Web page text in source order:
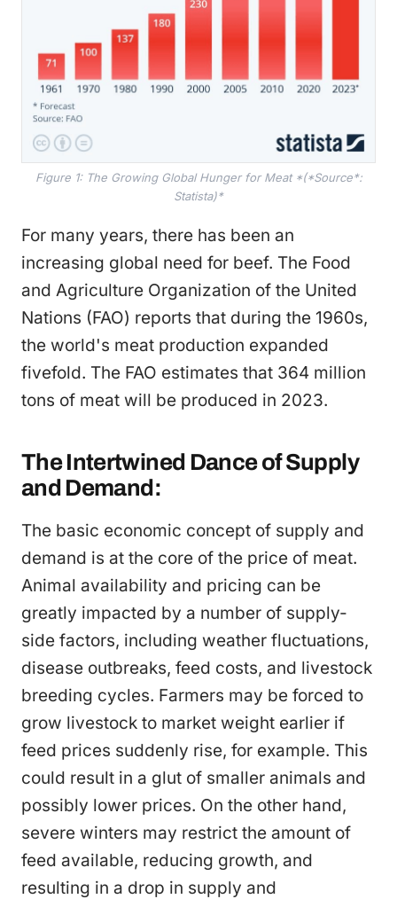
Figure 1: The Growing Global Hunger for Meat *(*Source*:
Statista)*
For many years, there has been an
increasing global need for beef. The Food
and Agriculture Organization of the United
Nations (FAO) reports that during the 1960s,
the world's meat production expanded
fivefold. The FAO estimates that 364 million
tons of meat will be produced in 2023.
The Intertwined Dance of Supply
and Demand:
The basic economic concept of supply and
demand is at the core of the price of meat.
Animal availability and pricing can be
greatly impacted by a number of supply-
side factors, including weather fluctuations,
disease outbreaks, feed costs, and livestock
breeding cycles. Farmers may be forced to
grow livestock to market weight earlier if
feed prices suddenly rise, for example. This
could result in a glut of smaller animals and
possibly lower prices. On the other hand,
severe winters may restrict the amount of
feed available, reducing growth, and
resulting in a drop in supply and